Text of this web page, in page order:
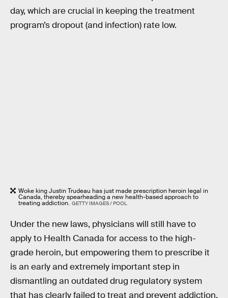
day, which are crucial in keeping the treatment
program’s dropout (and infection) rate low.
Woke king Justin Trudeau has just made prescription heroin legal in
Canada, thereby spearheading a new health-based approach to
treating addiction. GETTY IMAGES / POOL
Under the new laws, physicians will still have to
apply to Health Canada for access to the high-
grade heroin, but empowering them to prescribe it
is an early and extremely important step in
dismantling an outdated drug regulatory system
that has clearly failed to treat and prevent addiction.